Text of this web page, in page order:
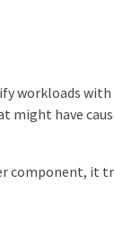
workloads with
might have
component, it